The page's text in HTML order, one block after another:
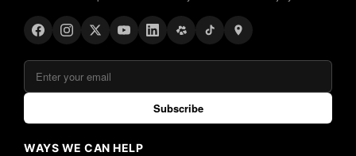
Subscribe
WAYS WE CAN HELP